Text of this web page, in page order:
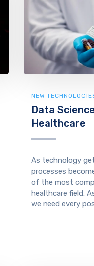
NEW
Data
Healthcare
As technology
processes
of the most
healthcare field.
we need every